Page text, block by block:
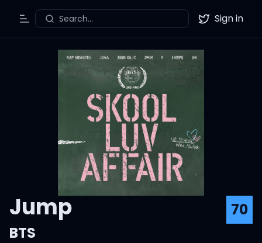
Toggle Menu
Search... Twitter
Sign in
Jump
70
BTS